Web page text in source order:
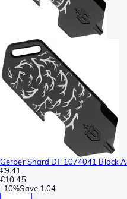
Gerber Shard DT 1074041 Black
€9.41
€10.45
-10%Save 1.04